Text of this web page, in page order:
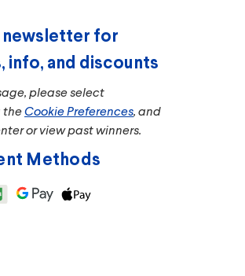
newsletter for
info, and discounts
please select
theCookie Preferences, and
or view past winners.
Methods